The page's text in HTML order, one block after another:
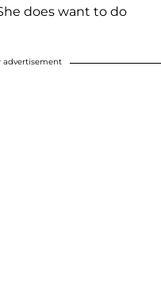
does want to do
advertisement